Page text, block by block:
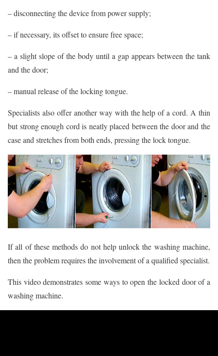
– disconnecting the device from power supply;
– if necessary, its offset to ensure free space;
– a slight slope of the body until a gap appears between the tank
and the door;
– manual release of the locking tongue.
Specialists also offer another way with the help of a cord. A thin
but strong enough cord is neatly placed between the door and the
case and stretches from both ends, pressing the lock tongue.
If all of these methods do not help unlock the washing machine,
then the problem requires the involvement of a qualified specialist.
This video demonstrates some ways to open the locked door of a
washing machine.